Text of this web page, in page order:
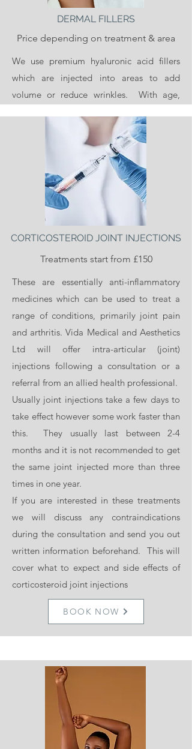
DERMAL FILLERS
Price depending on treatment & area
We use premium hyaluronic acid fillers
which are injected into areas to add
volume or reduce wrinkles. With age,
diminishes from our faces and our skin
becomes looser and more wrinkled.
Dermal fillers add back volume to the face
and reduce the appearance of fine lines
and wrinkles. Most commonly dermal
fillers are used in the lips, cheeks and chin
and can be used to smooth lines, for
mouth and mouth and chin (nasolabial
and marionette lines).
Dermal fillers contain local anaesthetic
already but at Vida Medical and
Aesthetics Ltd we also offer topical
anaesthetic cream and if required, dental
blocks which numb certain areas of the
face. We aim to offer optimal comfort
whilst undergoing treatments.
Dermal fillers last anything between 6-18
months depending on how fast your body
reabsorbs the hyaluronic acid, the area
treated and the type of product used.
We charge depending on the treatment
and area but usually per millilitre of
dermal filler used. Each individual will
have a personalised plan according to
their requirements.
BOOK NOW
ZO SKIN HEALTH
CORTICOSTEROID JOINT INJECTIONS
Treatments start from £150
These are essentially anti-inflammatory
medicines which can be used to treat a
range of conditions, primarily joint pain
and arthritis. Vida Medical and Aesthetics
Ltd will offer intra-articular (joint)
injections following a consultation or a
referral from an allied health professional.
Usually joint injections take a few days to
take effect however some work faster than
this. They usually last between 2-4
months and it is not recommended to get
the same joint injected more than three
times in one year.
If you are interested in these treatments
we will discuss any contraindications
during the consultation and send you out
written information beforehand. This will
cover what to expect and side effects of
corticosteroid joint injections
BOOK NOW